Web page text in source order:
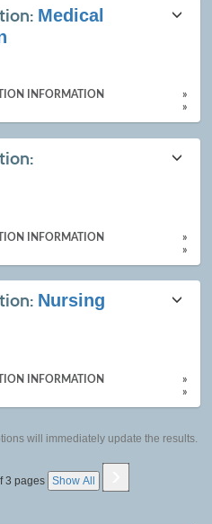
Medical
INFORMATION
»
»
INFORMATION
»
»
Nursing
INFORMATION
»
»
will immediately update the results.
3 pages Show All ›